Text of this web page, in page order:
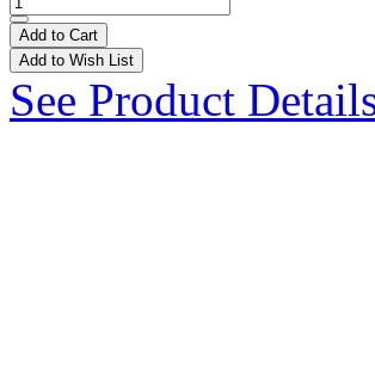
Add to Cart
Add to Wish List
See Product